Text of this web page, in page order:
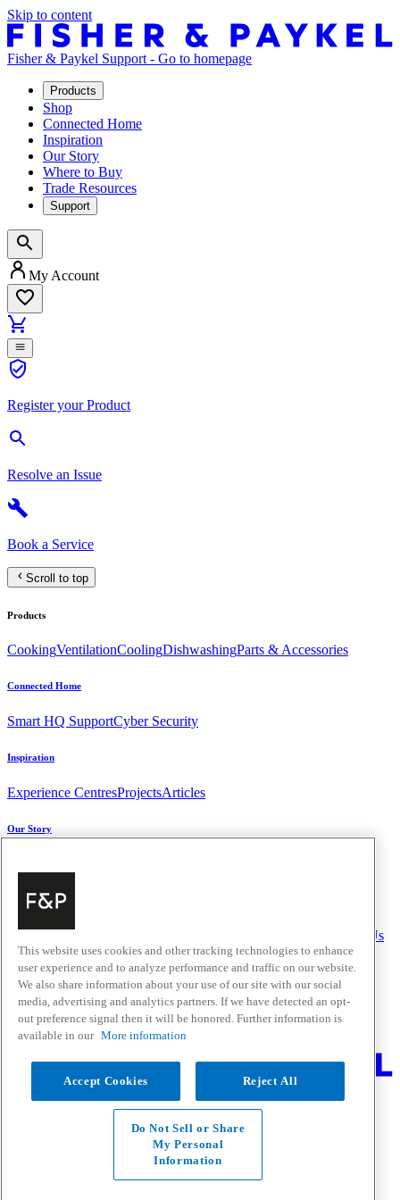
Skip to content
Fisher & Paykel Support - Go to homepage
Products
Shop
Connected Home
Inspiration
Our Story
Where to Buy
Trade Resources
Support
My Account
Register your Product
Resolve an Issue
Book a Service
Scroll to top
Products
CookingVentilationCoolingDishwashingParts & Accessories
Connected Home
Smart HQ SupportCyber Security
Inspiration
Experience CentresProjectsArticles
Our Story
Help & Support
FAQ and Contact Us
Quick Links
Trade ResourcesPromotions
Where to Buy
Change Location
Fisher & Paykel Support - Go to homepage
Facebook
Instagram
Youtube
Terms & Conditions
This website uses cookies and other tracking technologies to enhance
user experience and to analyze performance and traffic on our website.
We also share information about your use of our site with our social
media, advertising and analytics partners. If we have detected an opt-
out preference signal then it will be honored. Further information is
available in our More information
Accept Cookies Reject All
Do Not Sell or Share
My Personal
Information